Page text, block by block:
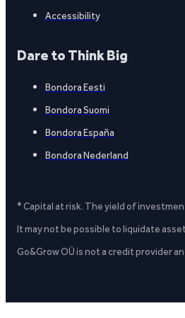
Accessibility
Dare to Think Big
Bondora Eesti
Bondora Suomi
Bondora España
Bondora Nederland
* Capital at risk. The yield of
It may not be possible to liquidate
Go&Grow OÜ is not a credit provider